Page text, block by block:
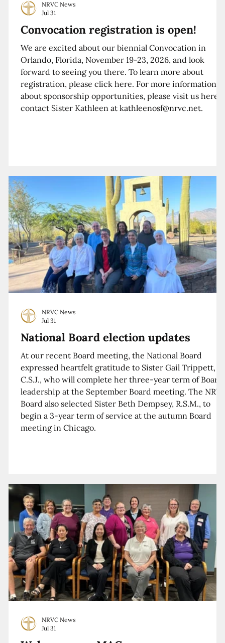
Convocation registration is open!
We are excited about our biennial Convocation in
Orlando, Florida, November 19-23, 2026, and look
forward to seeing you there. To learn more about
registration, please click here. For more information
about sponsorship opportunities, please visit us here
contact Sister Kathleen at kathleenosf@nrvc.net.
NRVC News
Jul 31
National Board election updates
At our recent Board meeting, the National Board
expressed heartfelt gratitude to Sister Gail Trippett,
C.S.J., who will complete her three-year term of Board
leadership at the September Board meeting. The
Board also selected Sister Beth Dempsey, R.S.M., to
begin a 3-year term of service at the autumn Board
meeting in Chicago.
NRVC News
Jul 31
NRVC News
Jul 31